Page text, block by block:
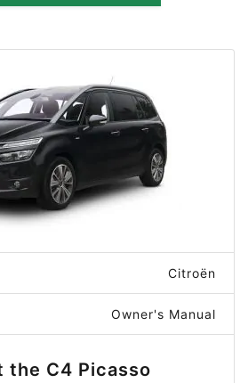
Citroën
Owner's Manual
the C4 Picasso